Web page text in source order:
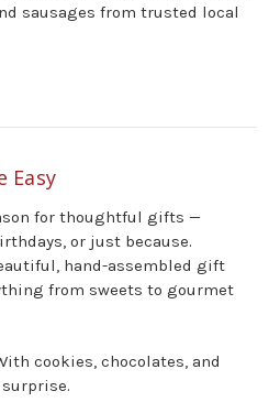
sausages from trusted local
Easy
for thoughtful gifts —
or just because.
hand-assembled gift
from sweets to gourmet
cookies, chocolates, and